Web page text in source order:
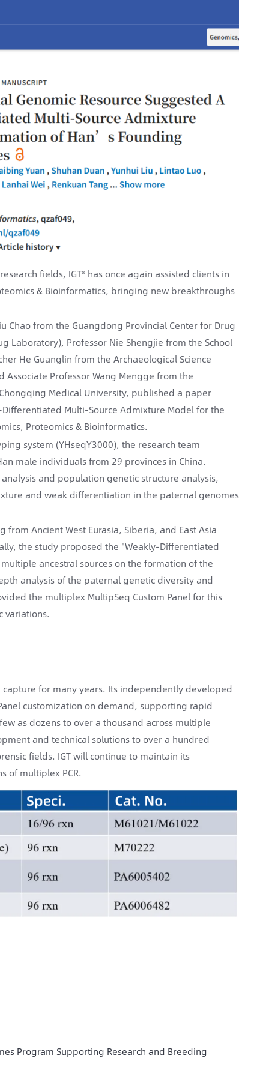
fields, IGT® has once again assisted clients in
& Bioinformatics, bringing new breakthroughs
from the Guangdong Provincial Center for Drug
Laboratory), Professor Nie Shengjie from the School
He Guanglin from the Archaeological Science
Associate Professor Wang Mengge from the
Medical University, published a paper
Multi-Source Admixture Model for the
Proteomics & Bioinformatics.
system (YHseqY3000), the research team
male individuals from 29 provinces in China.
and population genetic structure analysis,
and weak differentiation in the paternal genomes
Ancient West Eurasia, Siberia, and East Asia
the study proposed the "Weakly-Differentiated
ancestral sources on the formation of the
analysis of the paternal genetic diversity and
the multiplex MultipSeq Custom Panel for this
variations.
for many years. Its independently developed
customization on demand, supporting rapid
as dozens to over a thousand across multiple
and technical solutions to over a hundred
fields. IGT will continue to maintain its
of multiplex PCR.
Program Supporting Research and Breeding